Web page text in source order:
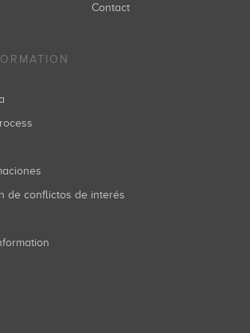
Contact
de conflictos de interés